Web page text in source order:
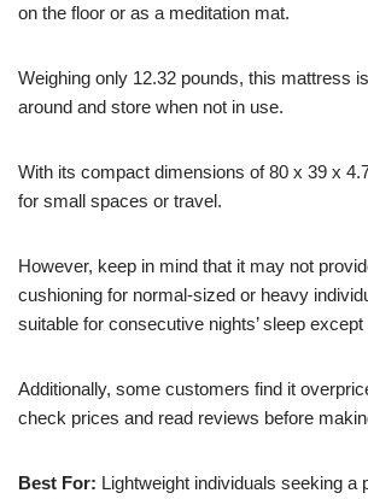
on the floor or as a meditation mat.
Weighing only 12.32 pounds, this mattress
around and store when not in use.
With its compact dimensions of 80 x 39 x
for small spaces or travel.
However, keep in mind that it may not
cushioning for normal-sized or heavy
suitable for consecutive nights’ sleep
Additionally, some customers find it
check prices and read reviews before
Best For: Lightweight individuals seeking a